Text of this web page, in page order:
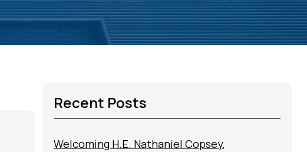
Recent Posts
Welcoming H.E. Nathaniel Copsey,